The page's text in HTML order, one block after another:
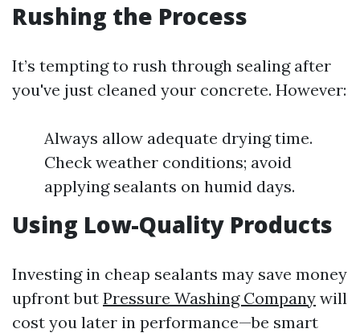
Rushing the Process
It’s tempting to rush through sealing after
you've just cleaned your concrete. However:
Always allow adequate drying time.
Check weather conditions; avoid
applying sealants on humid days.
Using Low-Quality Products
Investing in cheap sealants may save money
upfront but Pressure Washing Company will
cost you later in performance—be smart